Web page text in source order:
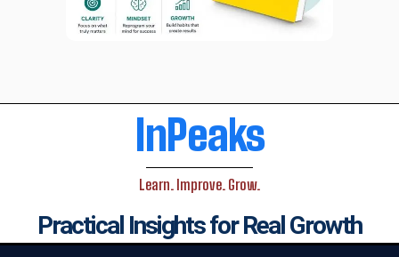
InPeaks
Learn. Improve. Grow.
Practical Insights for Real Growth